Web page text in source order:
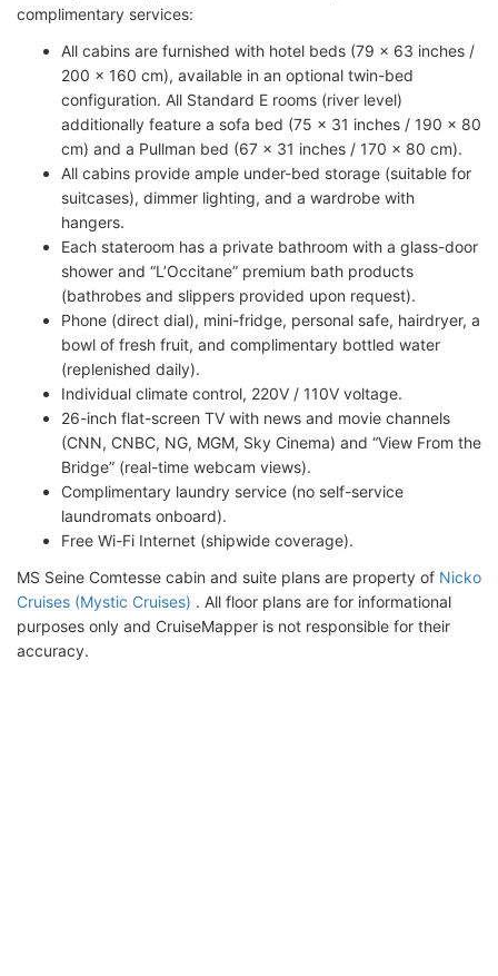
complimentary services:
All cabins are furnished with hotel beds (79 x 63 inches /
200 x 160 cm), available in an optional twin-bed
configuration. All Standard E rooms (river level)
additionally feature a sofa bed (75 x 31 inches / 190 x 80
cm) and a Pullman bed (67 x 31 inches / 170 x 80 cm).
All cabins provide ample under-bed storage (suitable for
suitcases), dimmer lighting, and a wardrobe with
hangers.
Each stateroom has a private bathroom with a glass-door
shower and “L’Occitane” premium bath products
(bathrobes and slippers provided upon request).
Phone (direct dial), mini-fridge, personal safe, hairdryer, a
bowl of fresh fruit, and complimentary bottled water
(replenished daily).
Individual climate control, 220V / 110V voltage.
26-inch flat-screen TV with news and movie channels
(CNN, CNBC, NG, MGM, Sky Cinema) and “View From the
Bridge” (real-time webcam views).
Complimentary laundry service (no self-service
laundromats onboard).
Free Wi-Fi Internet (shipwide coverage).
MS Seine Comtesse cabin and suite plans are property of Nicko
Cruises (Mystic Cruises) . All floor plans are for informational
purposes only and CruiseMapper is not responsible for their
accuracy.